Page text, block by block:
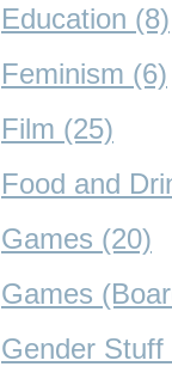
Education (8)
Feminism (6)
Film (25)
Food and
Games (20)
Games
Gender Stuff